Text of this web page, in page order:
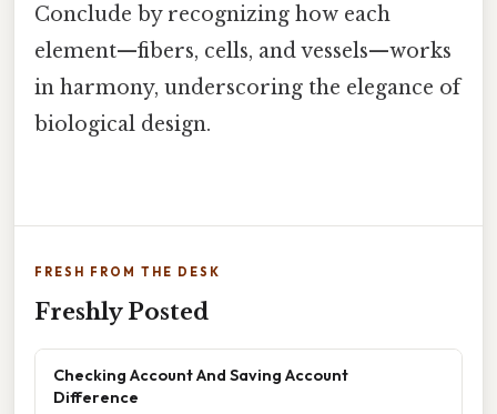
Conclude by recognizing how each
element—fibers, cells, and vessels—works
in harmony, underscoring the elegance of
biological design.
FRESH FROM THE DESK
Freshly Posted
Checking Account And Saving Account
Difference